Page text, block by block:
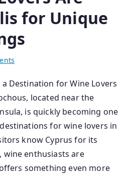
for Unique
Destination for Wine Lovers
located near the
is quickly becoming one
for wine lovers in
know Cyprus for its
wine enthusiasts are
something even more